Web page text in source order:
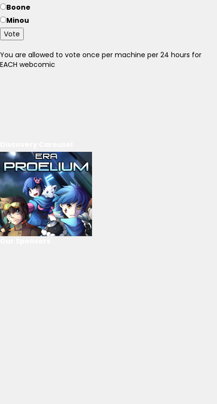
Boone
Minou
Vote
You are allowed to vote once per machine per 24 hours for
EACH webcomic